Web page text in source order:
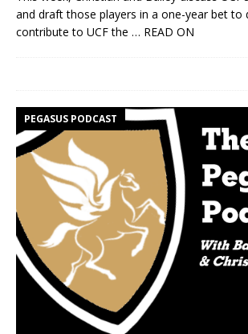
and draft those players in a one-year bet to
contribute to UCF the … READ ON
PEGASUS PODCAST